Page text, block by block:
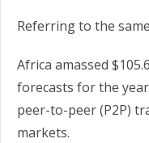
Referring to the
Africa amassed
forecasts for the
peer-to-peer (P2P)
markets.